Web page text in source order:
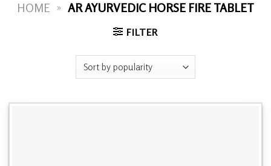
HOME » AR AYURVEDIC HORSE FIRE TABLET
FILTER